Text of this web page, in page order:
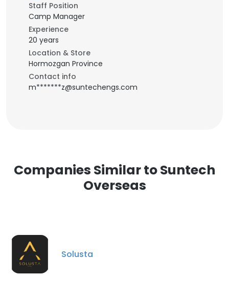
Staff Position
Camp Manager
Experience
20 years
Location & Store
Hormozgan Province
Contact info
m*******z@suntechengs.com
Companies Similar to Suntech
Overseas
Solusta